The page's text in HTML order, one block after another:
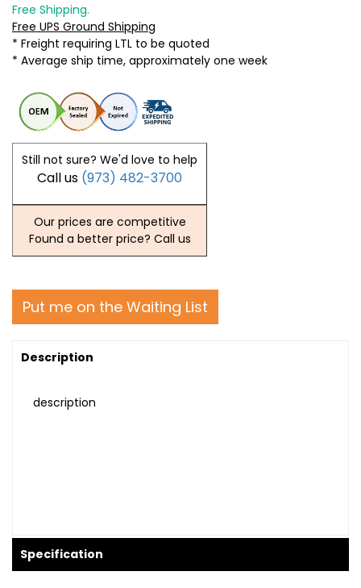
Free Shipping.
Free UPS Ground Shipping
* Freight requiring LTL to be quoted
* Average ship time, approximately one week
Still not sure? We'd love to help
Call us (973) 482-3700
Our prices are competitive
Found a better price? Call us
Put me on the Waiting List
Description
description
Specification